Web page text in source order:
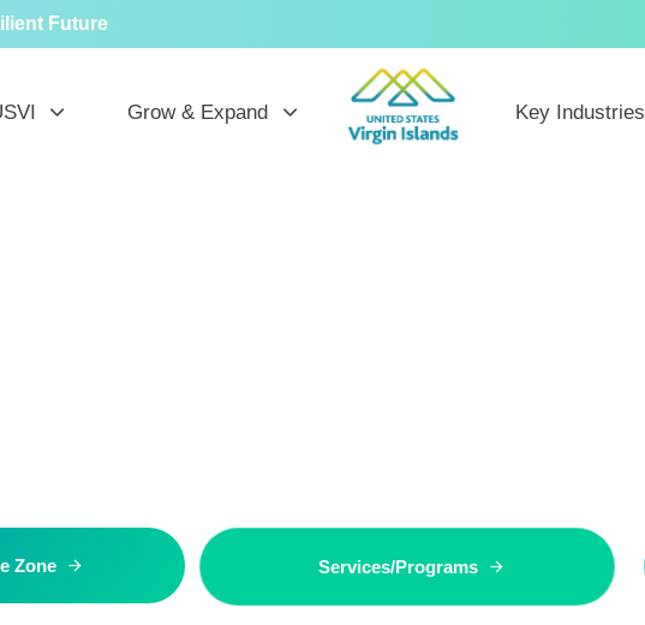
Future
Grow & Expand Key Industries
Zone Services/Programs